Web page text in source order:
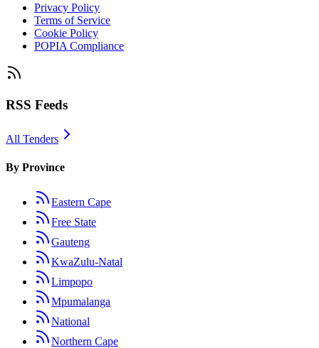
Privacy Policy
Terms of Service
Cookie Policy
POPIA Compliance
RSS Feeds
All Tenders
By Province
Eastern Cape
Free State
Gauteng
KwaZulu-Natal
Limpopo
Mpumalanga
National
Northern Cape